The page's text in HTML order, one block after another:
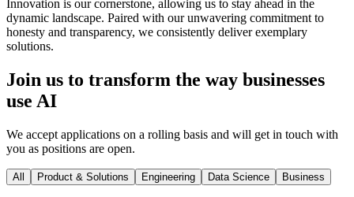
Innovation is our cornerstone, allowing us to stay ahead in the
dynamic landscape. Paired with our unwavering commitment to
honesty and transparency, we consistently deliver exemplary
solutions.
Join us to transform the way businesses
use AI
We accept applications on a rolling basis and will get in touch with
you as positions are open.
All Product & Solutions Engineering Data Science Business